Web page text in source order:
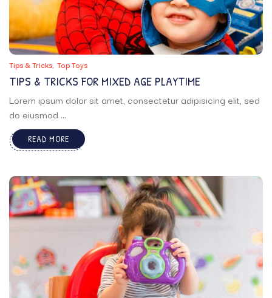
Tips & Tricks Top Toys
TIPS & TRICKS FOR MIXED AGE PLAYTIME
Lorem ipsum dolor sit amet, consectetur adipisicing elit, sed
do eiusmod ...
READ MORE